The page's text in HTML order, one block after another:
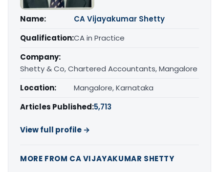
Name:
CA Vijayakumar Shetty
Qualification:CA in Practice
Company:
Shetty & Co, Chartered Accountants, Mangalore
Location:
Mangalore, Karnataka
Articles Published:5,713
View full profile →
MORE FROM CA VIJAYAKUMAR SHETTY